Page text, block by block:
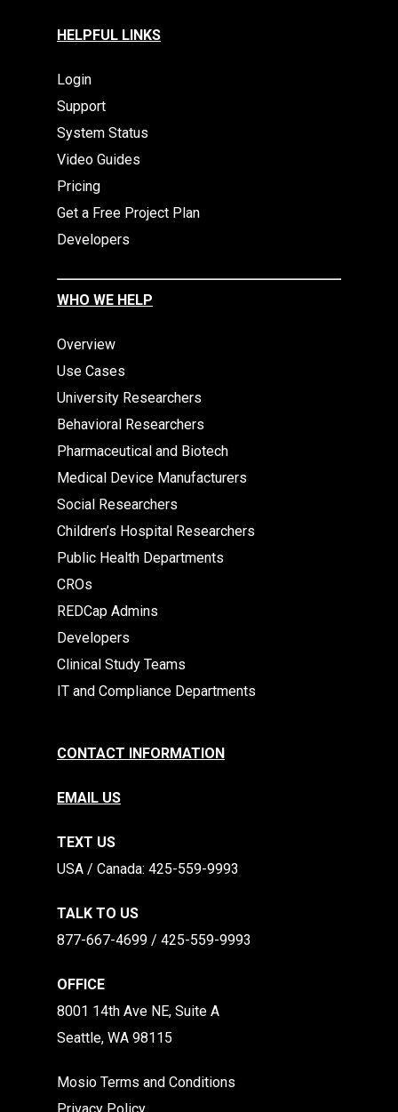
HELPFUL LINKS
Login
Support
System Status
Video Guides
Pricing
Get a Free Project Plan
Developers
WHO WE HELP
Overview
Use Cases
University Researchers
Behavioral Researchers
Pharmaceutical and Biotech
Medical Device Manufacturers
Social Researchers
Children’s Hospital Researchers
Public Health Departments
CROs
REDCap Admins
Developers
Clinical Study Teams
IT and Compliance Departments
CONTACT INFORMATION
EMAIL US
TEXT US
​​USA / Canada: 425-559-9993
TALK TO US
877-667-4699 / 425-559-9993
OFFICE
8001 14th Ave NE, Suite A
Seattle, WA 98115
Mosio Terms and Conditions